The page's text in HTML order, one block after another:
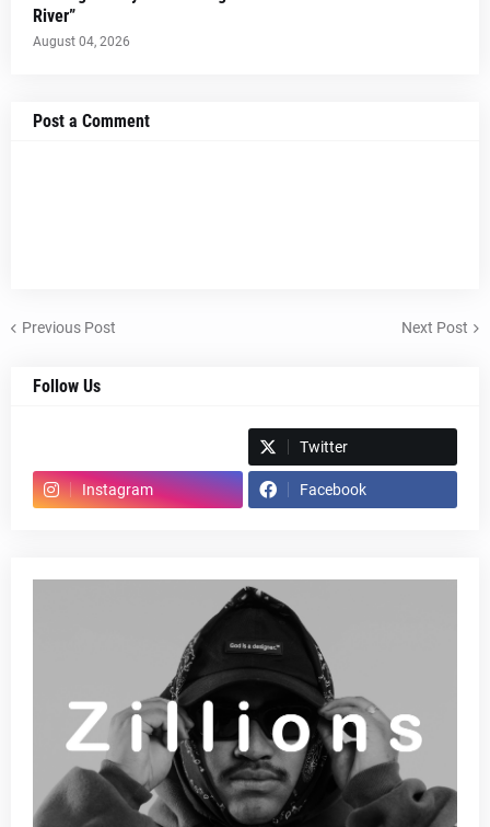
River”
August 04, 2026
Post a Comment
Previous Post Next Post
Follow Us
Twitter
Instagram Facebook